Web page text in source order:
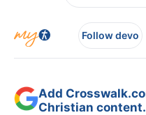
Follow devo
Add
Christian content.